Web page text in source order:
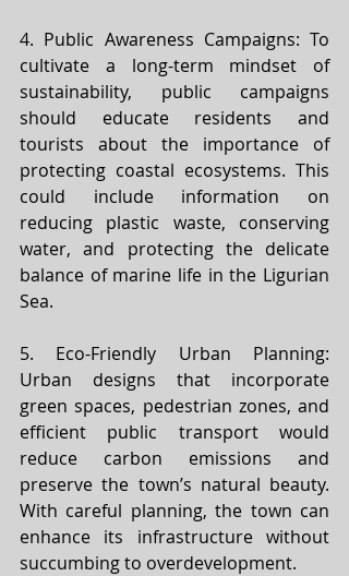
4. Public Awareness Campaigns: To
cultivate a long-term mindset of
sustainability, public campaigns
should educate residents and
tourists about the importance of
protecting coastal ecosystems. This
could include information on
reducing plastic waste, conserving
water, and protecting the delicate
balance of marine life in the Ligurian
Sea.
5. Eco-Friendly Urban Planning:
Urban designs that incorporate
green spaces, pedestrian zones, and
efficient public transport would
reduce carbon emissions and
preserve the town’s natural beauty.
With careful planning, the town can
enhance its infrastructure without
succumbing to overdevelopment.